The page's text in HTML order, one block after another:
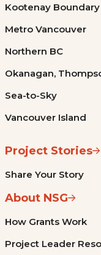
Kootenay Boundary
Metro Vancouver
Northern BC
Okanagan,
Sea-to-Sky
Vancouver Island
Project Stories
Share Your Story
About NSG
How Grants Work
Project Leader